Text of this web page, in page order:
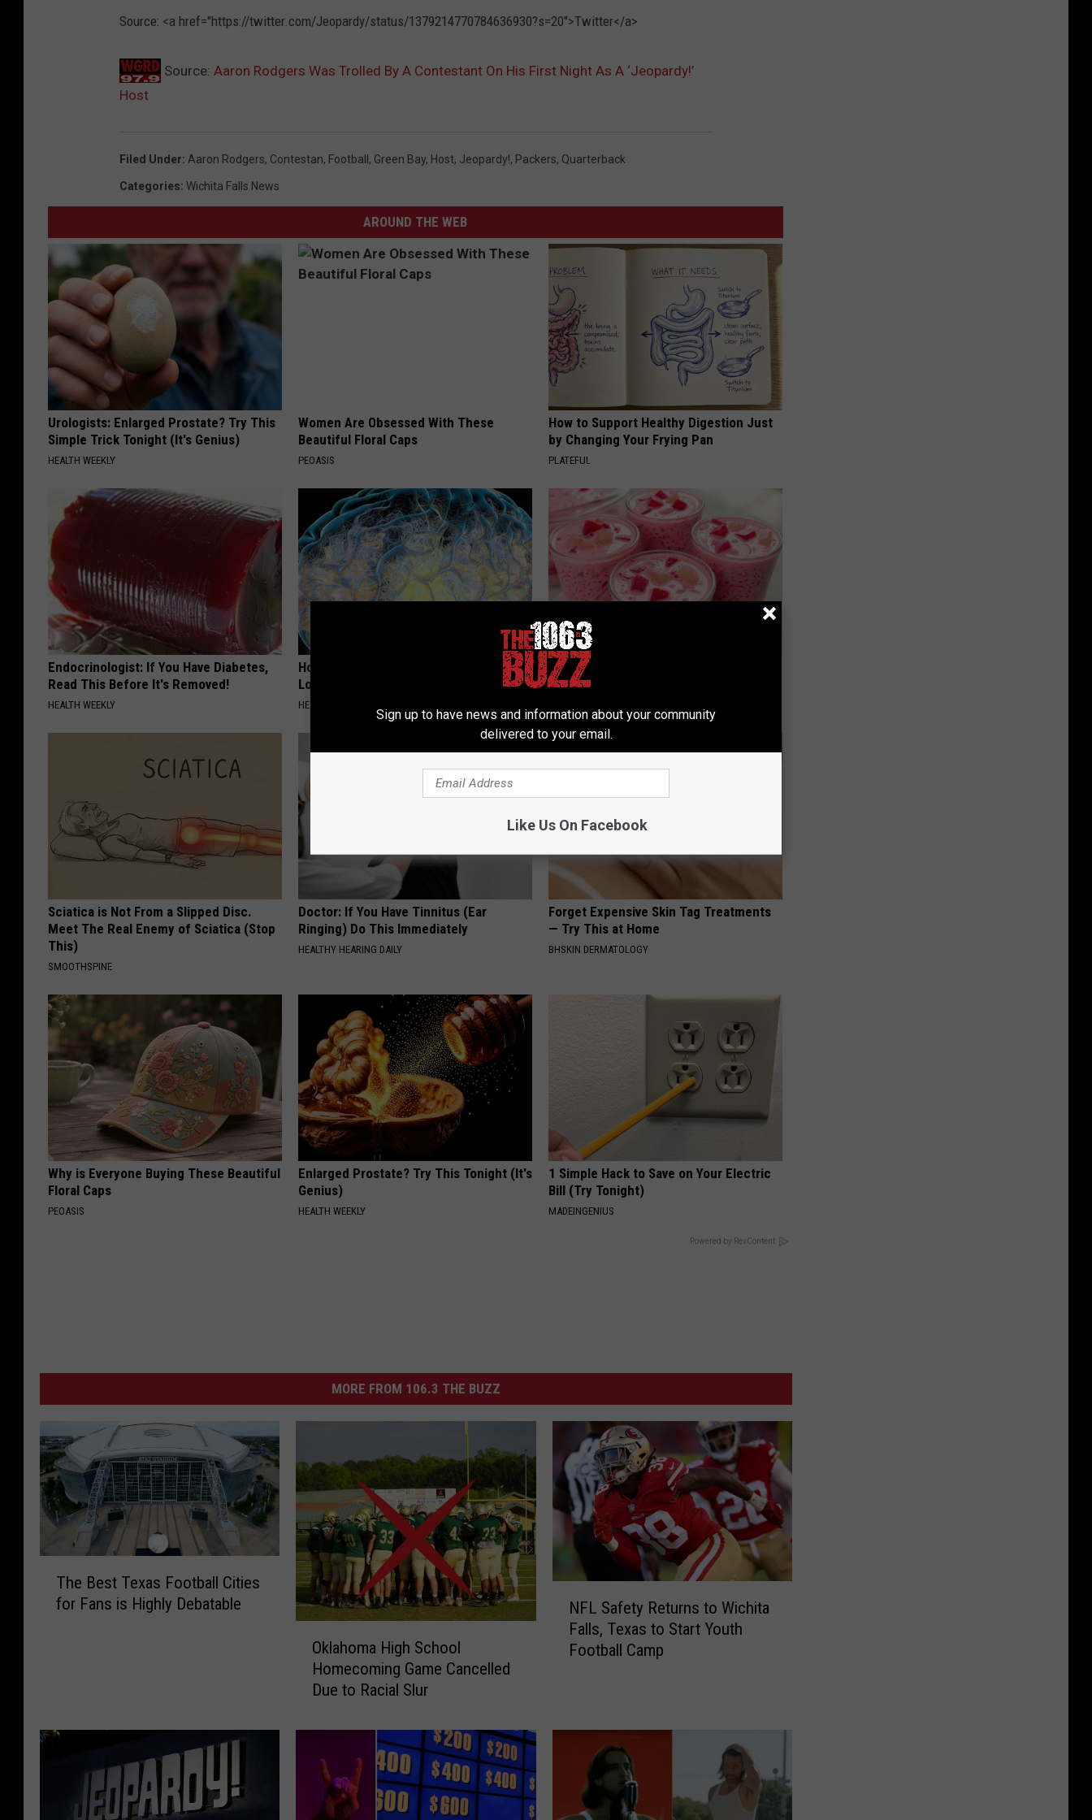
Source: <a href="https://twitter.com/Jeopardy/status/1379214770784636930?s=20">Twitter</a>
Source: Aaron Rodgers Was Trolled By A Contestant On His First Night As A ‘Jeopardy!’
Host
Filed Under: Aaron Rodgers, Contestan, Football , Green Bay, Host, Jeopardy!, Packers, Quarterback
Categories: Wichita Falls News
AROUND THE WEB
Urologists: Enlarged Prostate? Try This
Simple Trick Tonight (It's Genius)
HEALTH WEEKLY
Women Are Obsessed With These
Beautiful Floral Caps
PEOASIS
How to Support Healthy Digestion Just
by Changing Your Frying Pan
PLATEFUL
Endocrinologist: If You Have Diabetes,
Read This Before It's Removed!
HEALTH WEEKLY
Honey: The Greatest Enemy of Memory
Loss (See How to Use It)
HEALTH WEEKLY
Cardiologists: 1/2 Cup Before Bed Burns
Belly Fat Like Crazy! Try This Recipe!
Sciatica is Not From a Slipped Disc.
Meet The Real Enemy of Sciatica (Stop
This)
SMOOTHSPINE
Doctor: If You Have Tinnitus (Ear
Ringing) Do This Immediately
HEALTHY HEARING DAILY
Forget Expensive Skin Tag Treatments
— Try This at Home
BHSKIN DERMATOLOGY
Why is Everyone Buying These Beautiful
Floral Caps
PEOASIS
Enlarged Prostate? Try This Tonight (It's
Genius)
HEALTH WEEKLY
1 Simple Hack to Save on Your Electric
Bill (Try Tonight)
MADEINGENIUS
Powered by RevContent
MORE FROM 106.3 THE BUZZ
e
x
The Best Texas Football Cities
for Fans is Highly Debatable
o
Oklahoma High School
Homecoming Game Cancelled
Due to Racial Slur
t
NFL Safety Returns to Wichita
Falls, Texas to Start Youth
Football Camp
Sign up to have news and information about your community
delivered to your email.
Like Us On Facebook